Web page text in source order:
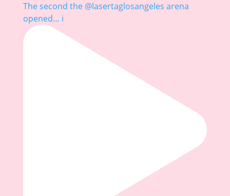
The second the @lasertaglosangeles arena
opened… i